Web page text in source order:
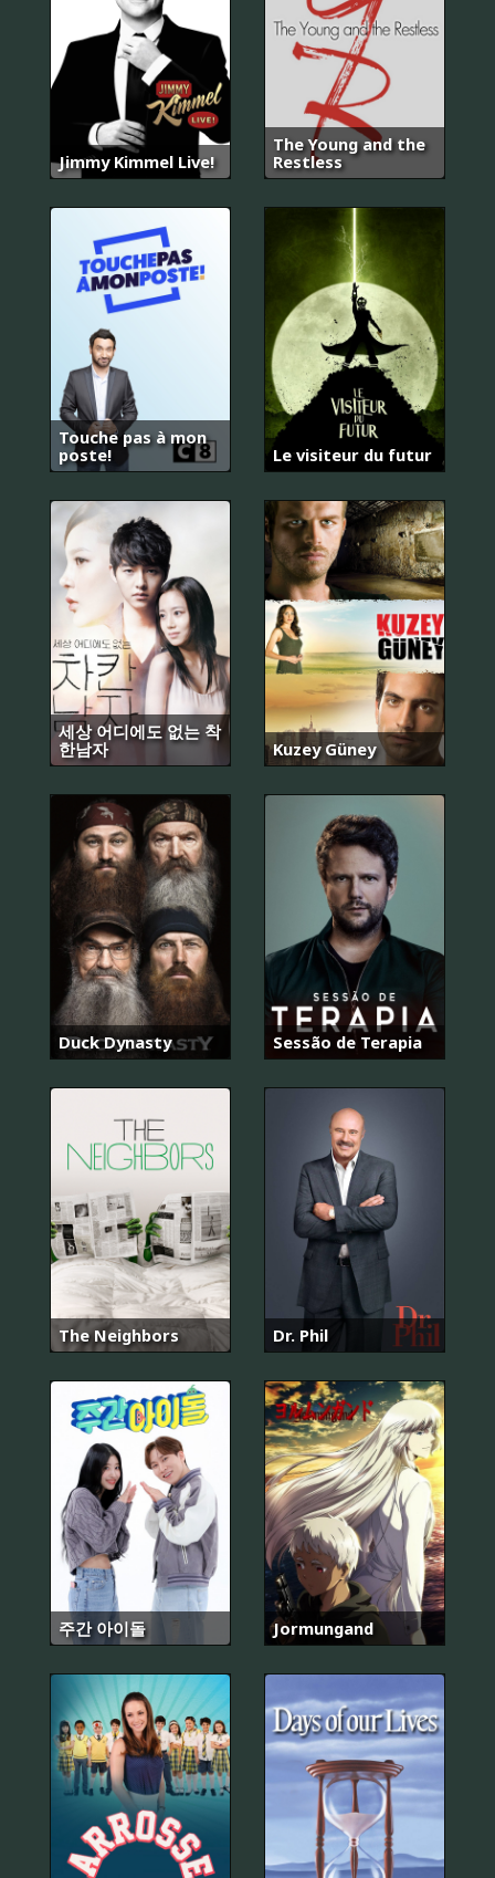
Jimmy Kimmel Live!
The Young and the
Restless
Touche pas à mon
poste!
Le visiteur du futur
세상 어디에도 없는 착
한남자
Kuzey Güney
Duck Dynasty Sessão de Terapia
The Neighbors Dr. Phil
주간 아이돌 Jormungand